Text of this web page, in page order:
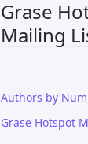
Grase
Mailing
Authors by
Grase Hotspot